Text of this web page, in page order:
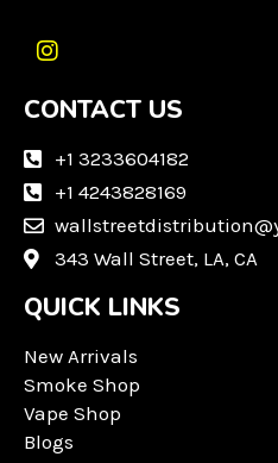
I
s
a
a
m
CONTACT US
+1 3233604182
+1 4243828169
343 Wall Street, LA, CA
QUICK LINKS
New Arrivals
Smoke Shop
Vape Shop
Blogs